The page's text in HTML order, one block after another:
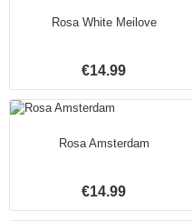
Rosa White Meilove
€14.99
Rosa Amsterdam
€14.99